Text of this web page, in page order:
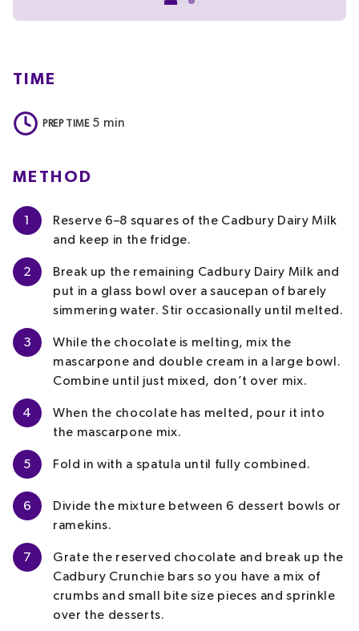
TIME
PREP TIME 5 min
METHOD
1
Reserve 6–8 squares of the Cadbury Dairy Milk
and keep in the fridge.
2
Break up the remaining Cadbury Dairy Milk and
put in a glass bowl over a saucepan of barely
simmering water. Stir occasionally until melted.
3
While the chocolate is melting, mix the
mascarpone and double cream in a large bowl.
Combine until just mixed, don’t over mix.
4
When the chocolate has melted, pour it into
the mascarpone mix.
5 Fold in with a spatula until fully combined.
6
Divide the mixture between 6 dessert bowls or
ramekins.
7
Grate the reserved chocolate and break up the
Cadbury Crunchie bars so you have a mix of
crumbs and small bite size pieces and sprinkle
over the desserts.